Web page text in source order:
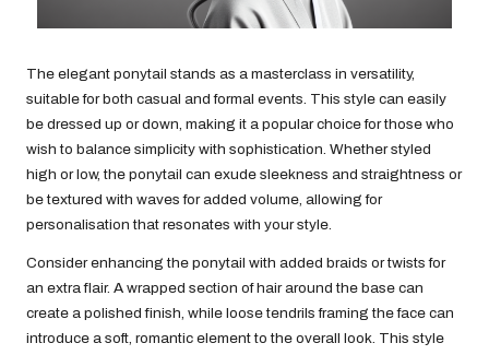
The elegant ponytail stands as a masterclass in versatility,
suitable for both casual and formal events. This style can easily
be dressed up or down, making it a popular choice for those who
wish to balance simplicity with sophistication. Whether styled
high or low, the ponytail can exude sleekness and straightness or
be textured with waves for added volume, allowing for
personalisation that resonates with your style.
Consider enhancing the ponytail with added braids or twists for
an extra flair. A wrapped section of hair around the base can
create a polished finish, while loose tendrils framing the face can
introduce a soft, romantic element to the overall look. This style